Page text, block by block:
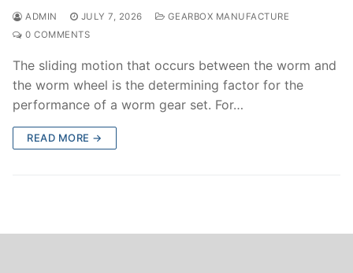
ADMIN JULY 7, 2026
GEARBOX MANUFACTURE
0 COMMENTS
The sliding motion that occurs between the worm and
the worm wheel is the determining factor for the
performance of a worm gear set. For…
READ MORE →